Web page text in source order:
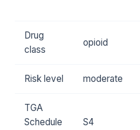
Drug
class
opioid
Risk level moderate
TGA
Schedule
S4